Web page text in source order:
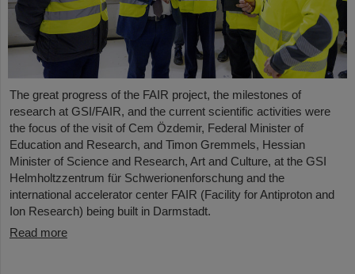
The great progress of the FAIR project, the milestones of
research at GSI/FAIR, and the current scientific activities were
the focus of the visit of Cem Özdemir, Federal Minister of
Education and Research, and Timon Gremmels, Hessian
Minister of Science and Research, Art and Culture, at the GSI
Helmholtzzentrum für Schwerionenforschung and the
international accelerator center FAIR (Facility for Antiproton and
Ion Research) being built in Darmstadt.
Read more